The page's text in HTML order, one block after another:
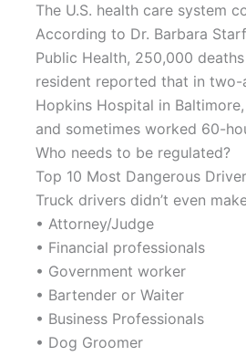
The U.S. health care system
According to Dr. Barbara
Public Health, 250,000
resident reported that in
Hopkins Hospital in
and sometimes worked 60-
Who needs to be regulated?
Top 10 Most Dangerous
Truck drivers didn’t even
• Attorney/Judge
• Financial professionals
• Government worker
• Bartender or Waiter
• Business Professionals
• Dog Groomer